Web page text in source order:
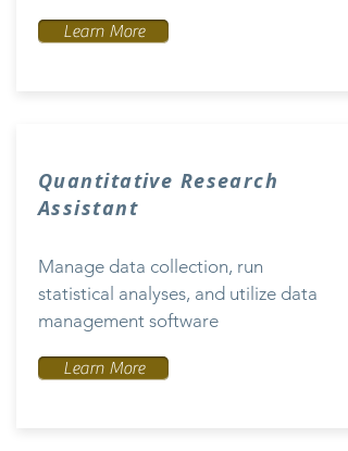
Learn More
Manage data collection, run
statistical analyses, and utilize data
management software
Quantitative Research
Assistant
Learn More